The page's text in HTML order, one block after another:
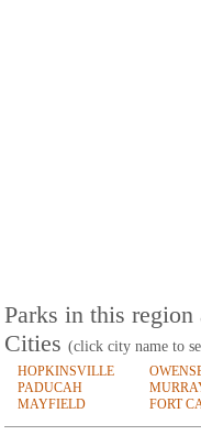
Parks in this region
Cities (click city name to
HOPKINSVILLE
PADUCAH
MAYFIELD
FORT